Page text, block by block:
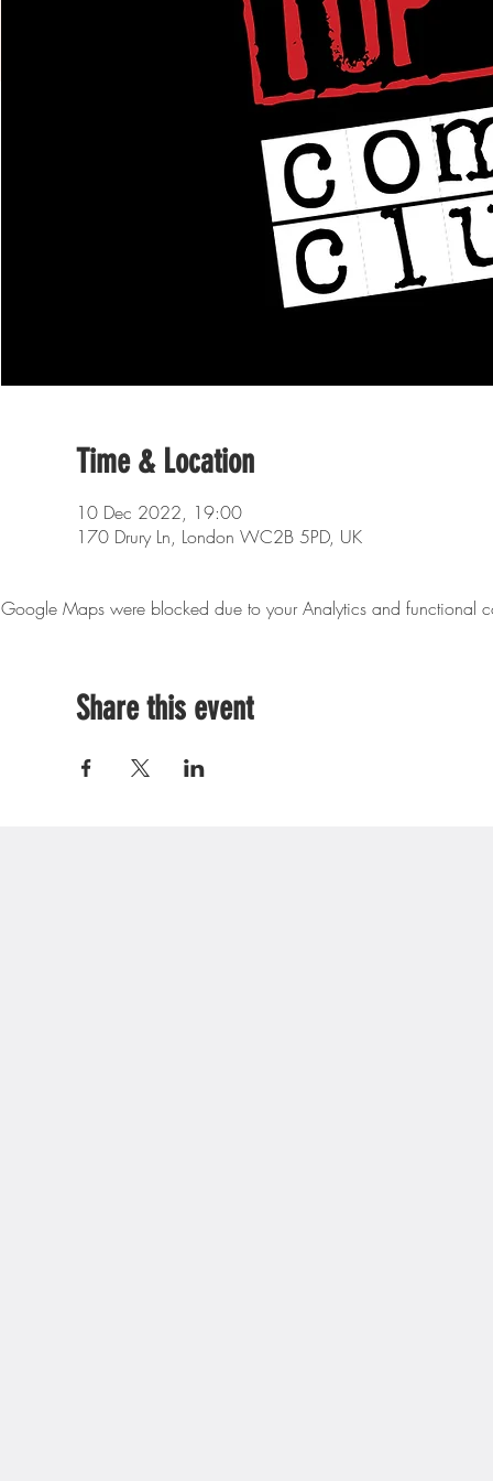
Time & Location
10 Dec 2022, 19:00
170 Drury Ln, London WC2B 5PD, UK
Google Maps were blocked due to your Analytics and functional
Share this event